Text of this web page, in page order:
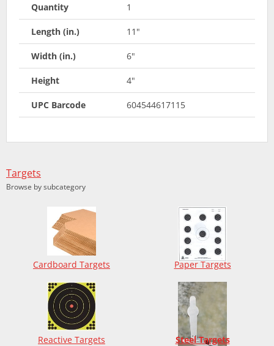
Quantity 1
Length (in.) 11"
Width (in.) 6"
Height 4"
UPC Barcode 604544617115
Targets
Browse by subcategory
Cardboard Targets Paper Targets
Reactive Targets Steel Targets